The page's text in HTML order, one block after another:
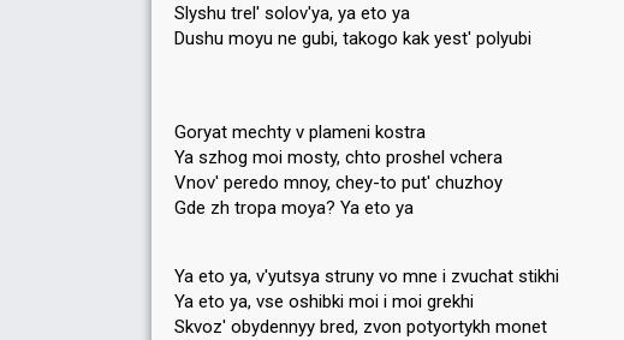
Slyshu trel' solov'ya, ya eto ya
Dushu moyu ne gubi, takogo kak yest' polyubi
Goryat mechty v plameni kostra
Ya szhog moi mosty, chto proshel vchera
Vnov' peredo mnoy, chey-to put' chuzhoy
Gde zh tropa moya? Ya eto ya
Ya eto ya, v'yutsya struny vo mne i zvuchat stikhi
Ya eto ya, vse oshibki moi i moi grekhi
Skvoz' obydennyy bred, zvon potyortykh monet